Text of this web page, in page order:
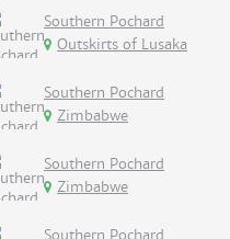
Southern Pochard
Outskirts of Lusaka
Southern Pochard
Zimbabwe
Southern Pochard
Zimbabwe
Southern Pochard